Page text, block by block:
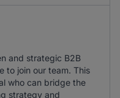
and strategic B2B
to join our team. This
who can bridge the
strategy and